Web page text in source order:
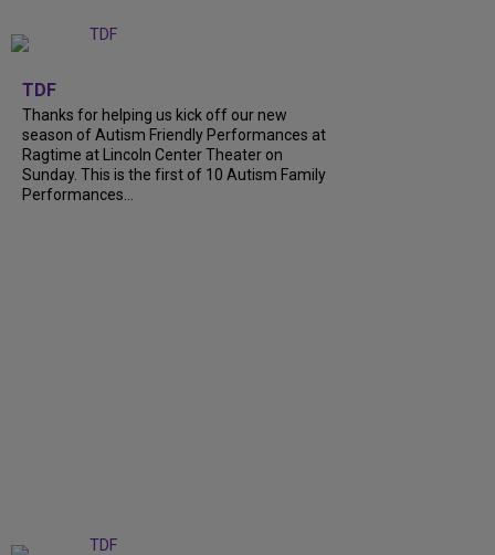
TDF
Thanks for helping us kick off our new
season of Autism Friendly Performances at
Ragtime at Lincoln Center Theater on
Sunday. This is the first of 10 Autism Family
Performances...